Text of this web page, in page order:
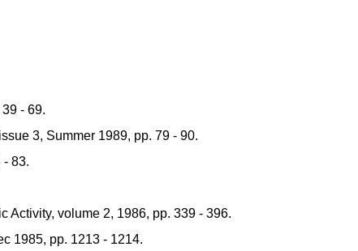
- 69.
3, Summer 1989, pp. 79 - 90.
83.
volume 2, 1986, pp. 339 - 396.
1985, pp. 1213 - 1214.